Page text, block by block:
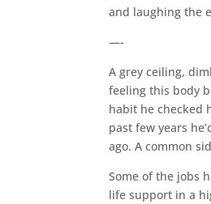
and laughing the
—-
A grey ceiling,
feeling this body
habit he checked
past few years
ago. A common
Some of the jobs
life support in a